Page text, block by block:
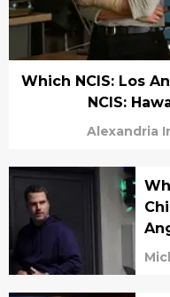
Which NCIS: Los
NCIS:
Alexandria